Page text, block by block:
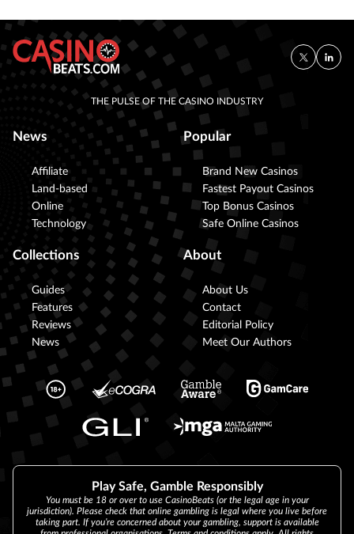
THE PULSE OF THE CASINO INDUSTRY
News
Affiliate
Land-based
Online
Technology
Popular
Brand New Casinos
Fastest Payout Casinos
Top Bonus Casinos
Safe Online Casinos
Collections
Guides
Features
Reviews
News
About
About Us
Contact
Editorial Policy
Meet Our Authors
Play Safe, Gamble Responsibly
You must be 18 or over to use CasinoBeats (or the legal age in your
jurisdiction). Please check that online gambling is legal where you live before
taking part. If you’re concerned about your gambling, support is available